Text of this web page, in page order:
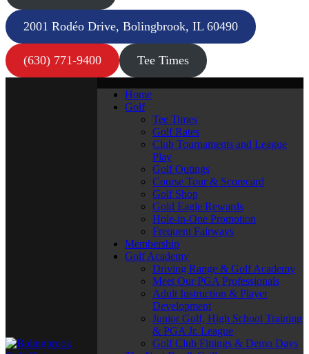
2001 Rodéo Drive, Bolingbrook, IL 60490
(630) 771-9400 Tee Times
Home
Golf
Tee Times
Golf Rates
Club Tournaments and League
Play
Golf Outings
Course Tour & Scorecard
Golf Shop
Gold Eagle Rewards
Hole-in-One Promotion
Frequent Fairways
Membership
Golf Academy
Driving Range & Golf Academy
Meet Our PGA Professionals
Adult Instruction & Player
Development
Junior Golf, High School Training
& PGA Jr. League
Golf Club Fittings & Demo Days